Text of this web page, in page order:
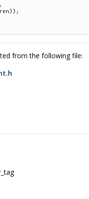
from the following file: